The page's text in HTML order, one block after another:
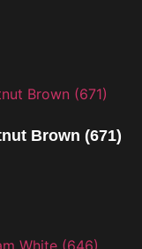
Brown (671)